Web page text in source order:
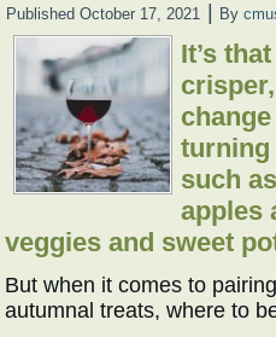
Published October 17, 2021 By
It’s
turning
such
apples
veggies and sweet
But when it comes to
autumnal treats, where to